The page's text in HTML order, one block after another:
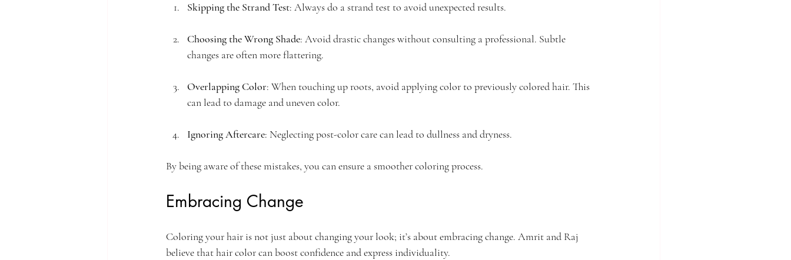
Skipping the Strand Test: Always do a strand test to avoid unexpected results.
Choosing the Wrong Shade: Avoid drastic changes without consulting a professional. Subtle
changes are often more flattering.
Overlapping Color: When touching up roots, avoid applying color to previously colored hair. This
can lead to damage and uneven color.
Ignoring Aftercare: Neglecting post-color care can lead to dullness and dryness.
By being aware of these mistakes, you can ensure a smoother coloring process.
Embracing Change
Coloring your hair is not just about changing your look; it’s about embracing change. Amrit and Raj
believe that hair color can boost confidence and express individuality.